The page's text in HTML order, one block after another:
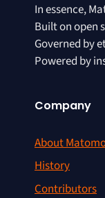
In essence,
Built on open
Governed by
Powered by
Company
About
History
Contributors